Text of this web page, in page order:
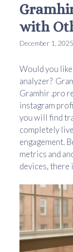
with
December 1, 2025
Would you
analyzer?
Gramhir .pro
instagram
you will find
completely
engagement.
metrics and
devices, there